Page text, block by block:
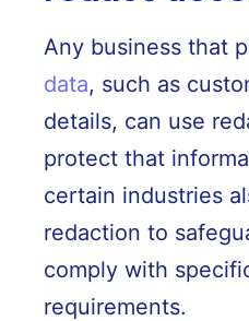
Any business that
data, such as
details, can use
protect that
certain industries
redaction to
comply with
requirements.